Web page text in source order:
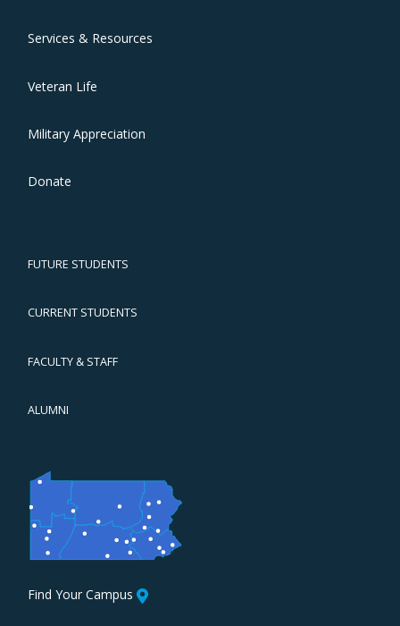
Services & Resources
Veteran Life
Military Appreciation
Donate
FUTURE STUDENTS
CURRENT STUDENTS
FACULTY & STAFF
ALUMNI
Find Your Campus